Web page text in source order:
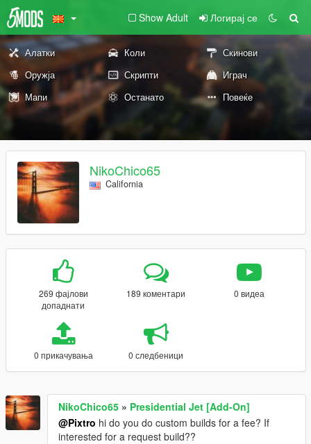
Show Adult Логирај се
Алатки Коли
Скинови
Оружја
Скрипти
Играч
Мапи
Останато Повеќе
NikoChico65
California
269 фајлови
допаднати
189 коментари 0 видеа
0 прикачувања 0 следбеници
NikoChico65 » Presidential Jet [Add-On]
@Pixtro hi do you do custom builds for a fee? If
interested for a request build??